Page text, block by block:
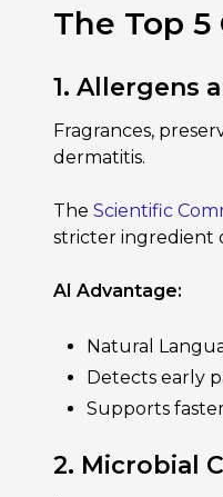
The Top
1. Allergens
Fragrances,
dermatitis.
The Scientific
stricter ingredient
AI Advantage:
Natural
Detects early
Supports
2. Microbial